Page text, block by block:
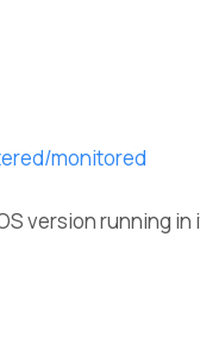
monitored
version running